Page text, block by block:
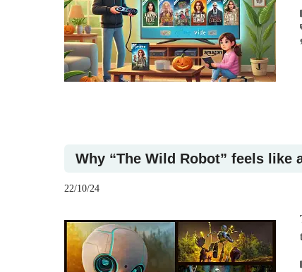
Why “The Wild Robot” feels
22/10/24